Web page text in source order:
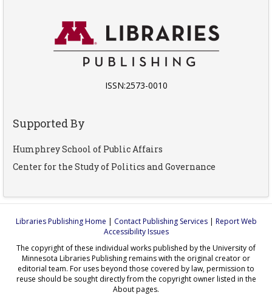
ISSN:2573-0010
Supported By
Humphrey School of Public Affairs
Center for the Study of Politics and Governance
Libraries Publishing Home | Contact Publishing Services| Report Web
Accessibility Issues
The copyright of these individual works published by the University of
Minnesota Libraries Publishing remains with the original creator or
editorial team. For uses beyond those covered by law, permission to
reuse should be sought directly from the copyright owner listed in the
About pages.